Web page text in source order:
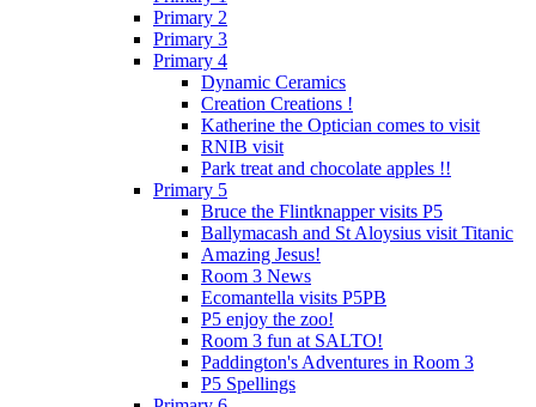
Primary 2
Primary 3
Primary 4
Dynamic Ceramics
Creation Creations !
Katherine the Optician comes to visit
RNIB visit
Park treat and chocolate apples !!
Primary 5
Bruce the Flintknapper visits P5
Ballymacash and St Aloysius visit Titanic
Amazing Jesus!
Room 3 News
Ecomantella visits P5PB
P5 enjoy the zoo!
Room 3 fun at SALTO!
Paddington's Adventures in Room 3
P5 Spellings